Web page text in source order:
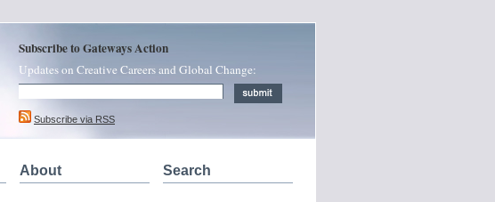
Subscribe to Gateways Action
Updates on Creative Careers and Global Change:
Subscribe via RSS
About Search